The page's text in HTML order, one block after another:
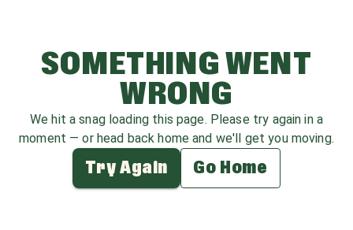
SOMETHING WENT
WRONG
We hit a snag loading this page. Please try again in a
moment — or head back home and we'll get you moving.
Try Again Go Home